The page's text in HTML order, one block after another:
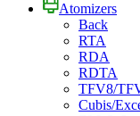
Atomizers
Back
RTA
RDA
RDTA
TFV8/
Cubis/